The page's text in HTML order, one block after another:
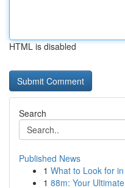
HTML is disabled
Search
Published News
1 What to Look for
1 88m: Your